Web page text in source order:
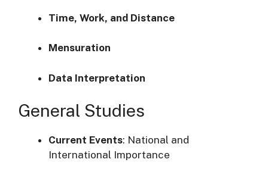
Time, Work, and Distance
Mensuration
Data Interpretation
General Studies
Current Events: National and
International Importance